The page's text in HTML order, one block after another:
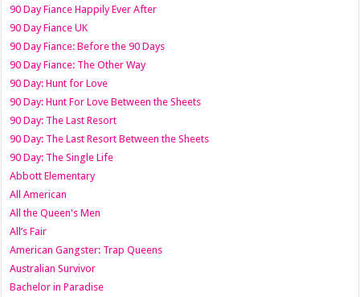
90 Day Fiance Happily Ever After
90 Day Fiance UK
90 Day Fiance: Before the 90 Days
90 Day Fiance: The Other Way
90 Day: Hunt for Love
90 Day: Hunt For Love Between the Sheets
90 Day: The Last Resort
90 Day: The Last Resort Between the Sheets
90 Day: The Single Life
Abbott Elementary
All American
All the Queen's Men
All’s Fair
American Gangster: Trap Queens
Australian Survivor
Bachelor in Paradise